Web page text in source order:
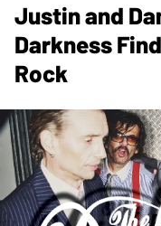
Justin and
Darkness
Rock